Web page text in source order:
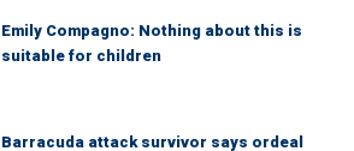
Emily Compagno: Nothing about this is
suitable for children
Barracuda attack survivor says ordeal